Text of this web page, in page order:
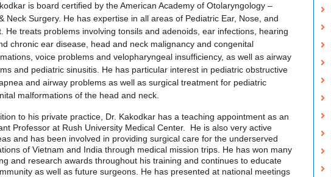
is board certified by the American Academy of Otolaryngology –
Neck Surgery. He has expertise in all areas of Pediatric Ear, Nose, and
He treats problems involving tonsils and adenoids, ear infections, hearing
chronic ear disease, head and neck malignancy and congenital
voice problems and velopharyngeal insufficiency, as well as airway
and pediatric sinusitis. He has particular interest in pediatric obstructive
and airway problems as well as surgical treatment for pediatric
malformations of the head and neck.
to his private practice, Dr. Kakodkar has a teaching appointment as an
Professor at Rush University Medical Center. He is also very active
and has been involved in providing surgical care for the underserved
of Vietnam and India through medical mission trips. He has won many
and research awards throughout his training and continues to educate
as well as future surgeons. He has presented at national meetings